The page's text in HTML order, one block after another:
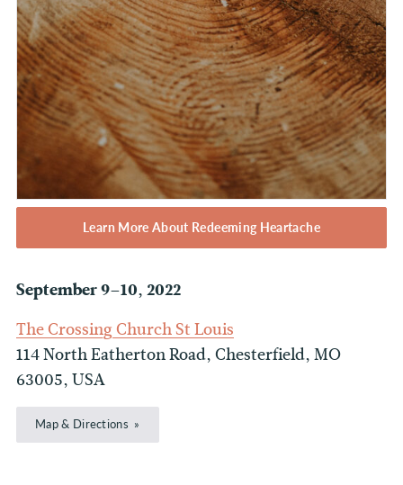
Learn More About Redeeming Heartache
September 9–10, 2022
The Crossing Church St Louis
114 North Eatherton Road, Chesterfield, MO
63005, USA
Map & Directions